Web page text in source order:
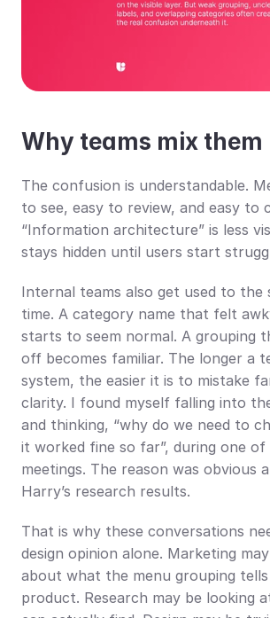
Why teams mix them
The confusion is understandable.
to see, easy to review, and easy to
“Information architecture” is less
stays hidden until users start
Internal teams also get used to
time. A category name that felt
starts to seem normal. A grouping
off becomes familiar. The longer a
system, the easier it is to mistake
clarity. I found myself falling into
and thinking, “why do we need to
it worked fine so far”, during one
meetings. The reason was obvious
Harry’s research results.
That is why these conversations
design opinion alone. Marketing
about what the menu grouping
product. Research may be looking